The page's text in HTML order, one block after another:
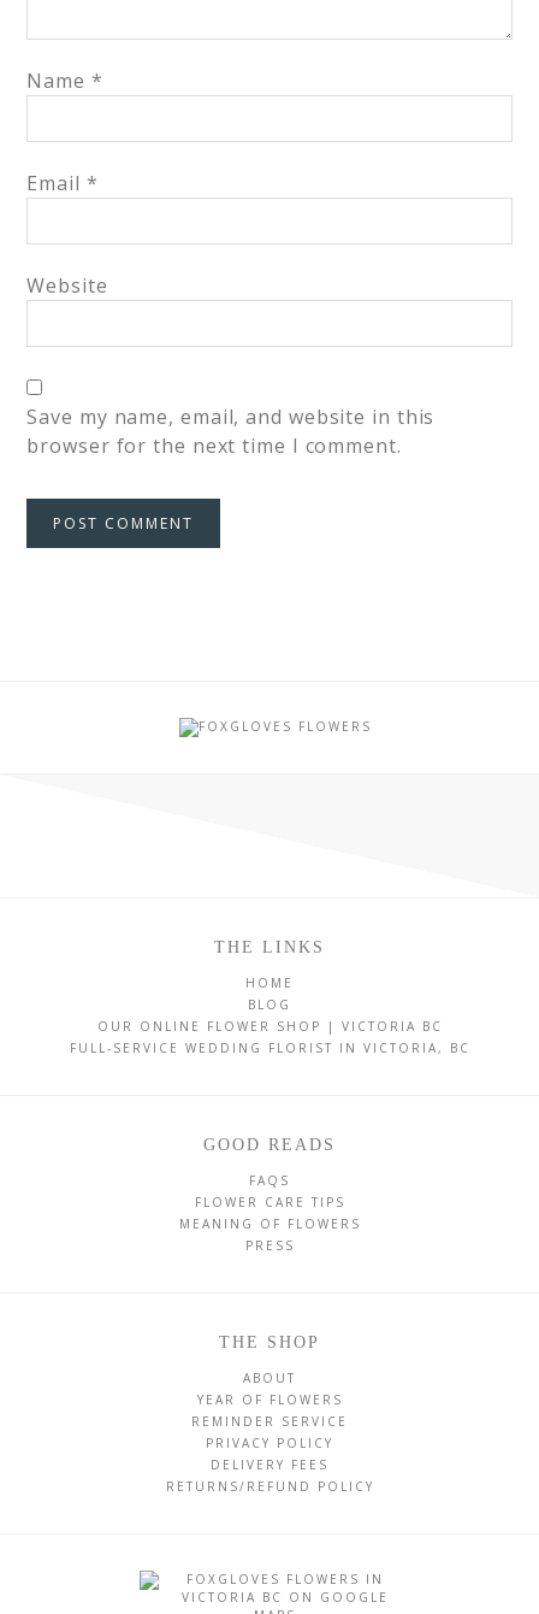
Name *
Email *
Website
Save my name, email, and website in this
browser for the next time I comment.
THE LINKS
HOME
BLOG
OUR ONLINE FLOWER SHOP | VICTORIA BC
FULL-SERVICE WEDDING FLORIST IN VICTORIA, BC
GOOD READS
FAQS
FLOWER CARE TIPS
MEANING OF FLOWERS
PRESS
THE SHOP
ABOUT
YEAR OF FLOWERS
REMINDER SERVICE
PRIVACY POLICY
DELIVERY FEES
RETURNS/REFUND POLICY